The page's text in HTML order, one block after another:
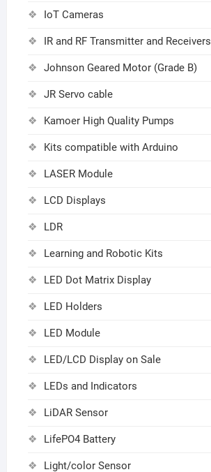
IoT Cameras
IR and RF Transmitter and Receivers
Johnson Geared Motor (Grade B)
JR Servo cable
Kamoer High Quality Pumps
Kits compatible with Arduino
LASER Module
LCD Displays
LDR
Learning and Robotic Kits
LED Dot Matrix Display
LED Holders
LED Module
LED/LCD Display on Sale
LEDs and Indicators
LiDAR Sensor
LifePO4 Battery
Light/color Sensor